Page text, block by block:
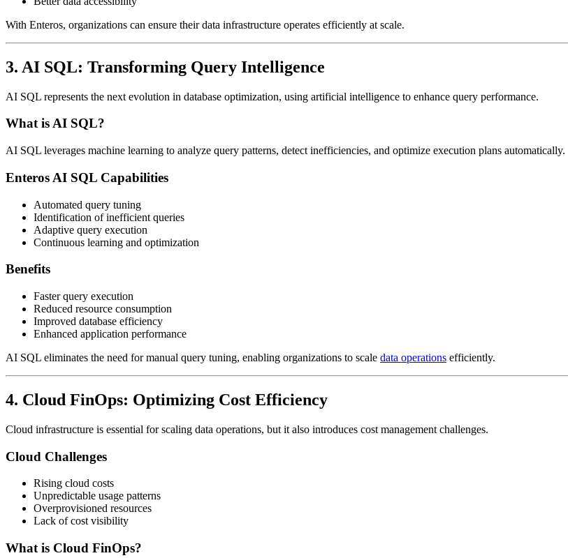
With Enteros, organizations can ensure their data infrastructure operates efficiently at scale.
3. AI SQL: Transforming Query Intelligence
AI SQL represents the next evolution in database optimization, using artificial intelligence to enhance query performance.
What is AI SQL?
AI SQL leverages machine learning to analyze query patterns, detect inefficiencies, and optimize execution plans automatically.
Enteros AI SQL Capabilities
Automated query tuning
Identification of inefficient queries
Adaptive query execution
Continuous learning and optimization
Benefits
Faster query execution
Reduced resource consumption
Improved database efficiency
Enhanced application performance
AI SQL eliminates the need for manual query tuning, enabling organizations to scale data operations efficiently.
4. Cloud FinOps: Optimizing Cost Efficiency
Cloud infrastructure is essential for scaling data operations, but it also introduces cost management challenges.
Cloud Challenges
Rising cloud costs
Unpredictable usage patterns
Overprovisioned resources
Lack of cost visibility
What is Cloud FinOps?